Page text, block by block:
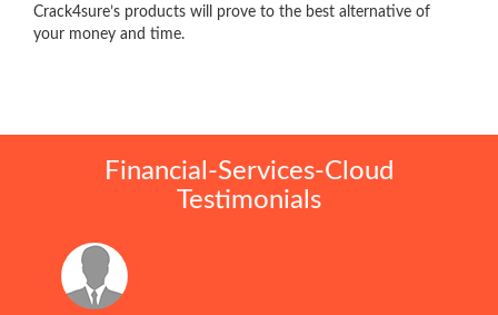
Crack4sure’s products will prove to the best alternative of
your money and time.
Financial-Services-Cloud
Testimonials